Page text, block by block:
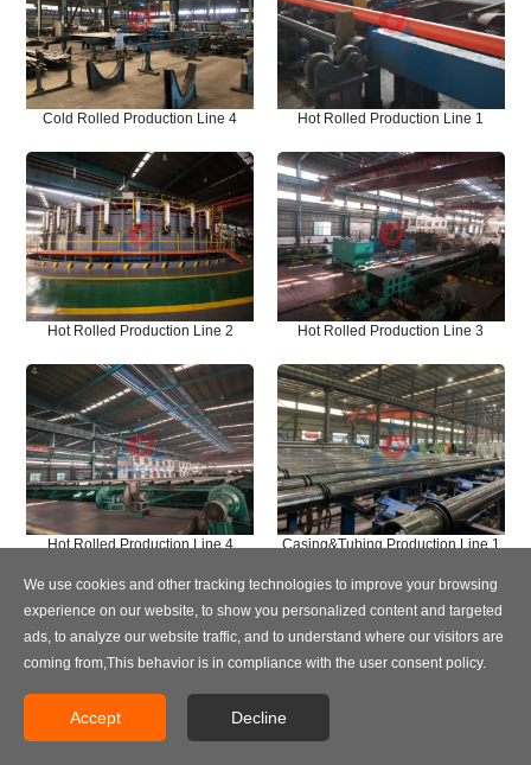
Cold Rolled Production Line 4 Hot Rolled Production Line 1
Hot Rolled Production Line 2 Hot Rolled Production Line 3
Hot Rolled Production Line 4 Casing&Tubing Production Line 1
We use cookies and other tracking technologies to improve your browsing
experience on our website, to show you personalized content and targeted
ads, to analyze our website traffic, and to understand where our visitors are
coming from,This behavior is in compliance with the user consent policy.
Accept Decline